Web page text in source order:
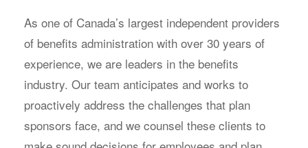
As one of Canada’s largest independent providers
of benefits administration with over 30 years of
experience, we are leaders in the benefits
industry. Our team anticipates and works to
proactively address the challenges that plan
sponsors face, and we counsel these clients to